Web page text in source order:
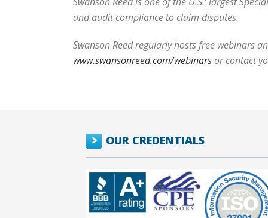
and audit compliance to claim disputes.
Swanson Reed regularly hosts free webinars
www.swansonreed.com/webinarsor contact
OUR CREDENTIALS